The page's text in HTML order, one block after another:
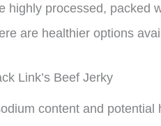
highly processed, packed
are healthier options
Link’s Beef Jerky
content and potential